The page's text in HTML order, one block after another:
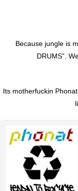
Because jungle is
DRUMS”.
Its motherfuckin